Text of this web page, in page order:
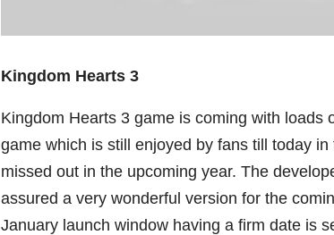
Kingdom Hearts 3
Kingdom Hearts 3 game is coming with loads
game which is still enjoyed by fans till today in
missed out in the upcoming year. The
assured a very wonderful version for the
January launch window having a firm date is